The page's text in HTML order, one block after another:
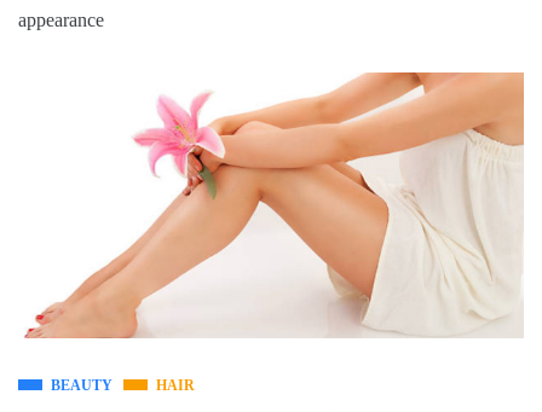
appearance
BEAUTY HAIR